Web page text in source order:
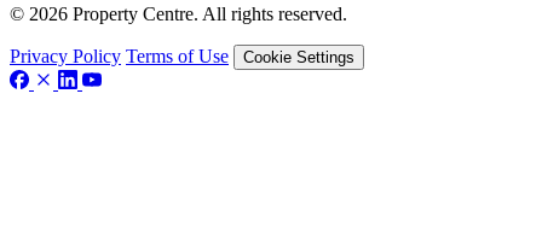
© 2026 Property Centre. All rights reserved.
Privacy Policy Terms of Use Cookie Settings